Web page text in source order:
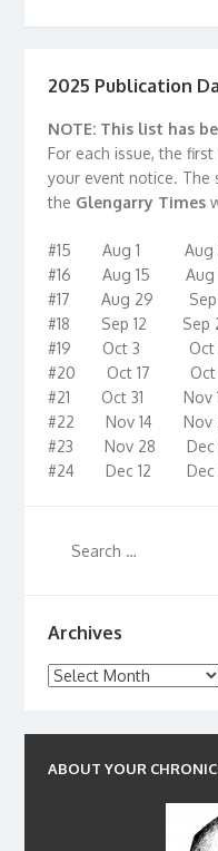
2025 Publication
NOTE: This list has
For each issue, the
your event notice. The
the Glengarry Times
#15 Aug 1 Aug
#16 Aug 15 Aug
#17 Aug 29 Sep
#18 Sep 12 Sep
#19 Oct 3 Oct
#20 Oct 17 Oct
#21 Oct 31 Nov
#22 Nov 14 Nov
#23 Nov 28 Dec
#24 Dec 12 Dec
Archives
Archives
ABOUT YOUR